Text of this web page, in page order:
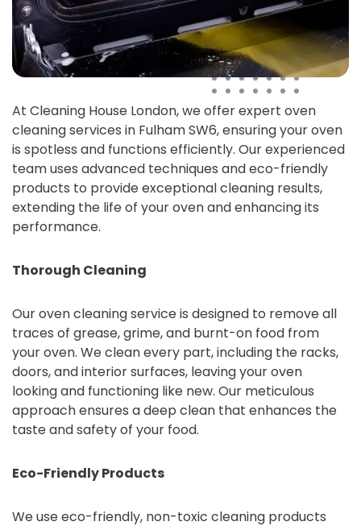
At Cleaning House London, we offer expert oven
cleaning services in Fulham SW6, ensuring your oven
is spotless and functions efficiently. Our experienced
team uses advanced techniques and eco-friendly
products to provide exceptional cleaning results,
extending the life of your oven and enhancing its
performance.
Thorough Cleaning
Our oven cleaning service is designed to remove all
traces of grease, grime, and burnt-on food from
your oven. We clean every part, including the racks,
doors, and interior surfaces, leaving your oven
looking and functioning like new. Our meticulous
approach ensures a deep clean that enhances the
taste and safety of your food.
Eco-Friendly Products
We use eco-friendly, non-toxic cleaning products